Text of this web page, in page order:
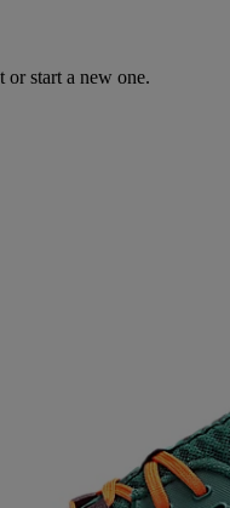
start a new one.